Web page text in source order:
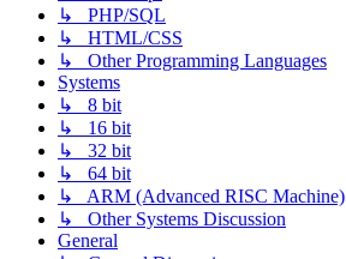
↳ PHP/SQL
↳ HTML/CSS
↳ Other Programming Languages
Systems
↳ 8 bit
↳ 16 bit
↳ 32 bit
↳ 64 bit
↳ ARM (Advanced RISC Machine)
↳ Other Systems Discussion
General